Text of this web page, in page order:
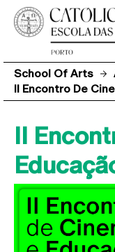
School Of Arts
II Encontro De
II